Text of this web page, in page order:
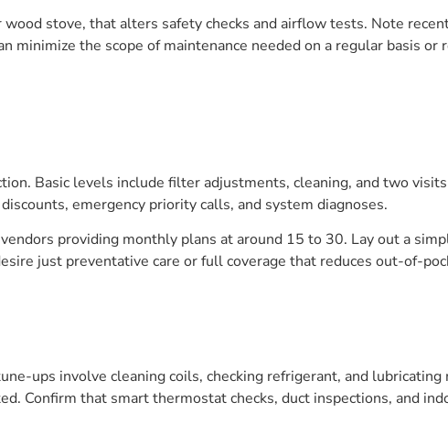
stove, that alters safety checks and airflow tests. Note
minimize the scope of maintenance needed on a regular basis or
Basic levels include filter adjustments, cleaning, and two
emergency priority calls, and system diagnoses.
providing monthly plans at around 15 to 30. Lay out a
just preventative care or full coverage that reduces out-of-
ups involve cleaning coils, checking refrigerant, and lubricating
Confirm that smart thermostat checks, duct inspections, and